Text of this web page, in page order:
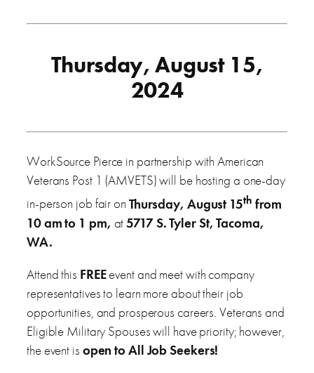
Thursday, August 15,
2024
WorkSource Pierce in partnership with American
Veterans Post 1 (AMVETS) will be hosting a one-day
in-person job fair on Thursday, August 15th from
10 am to 1 pm, at5717 S. Tyler St, Tacoma,
WA.
Attend this FREEevent and meet with company
representatives to learn more about their job
opportunities, and prosperous careers. Veterans and
Eligible Military Spouses will have priority; however,
the event is open to All Job Seekers!